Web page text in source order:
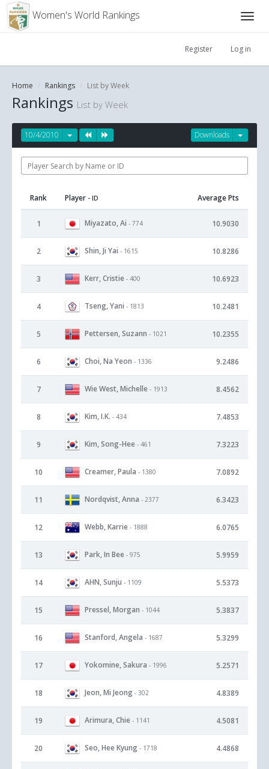
Women's World Rankings
Register Log in
Home Rankings List by Week
Rankings List by Week
Downloads
10/4/2010
Rank Player - ID Average Pts
1 Miyazato, Ai - 774 10.9030
2 Shin, Ji Yai - 1615 10.8286
3 Kerr, Cristie - 400 10.6923
4 Tseng, Yani - 1813 10.2481
5 Pettersen, Suzann - 1021 10.2355
6 Choi, Na Yeon - 1336 9.2486
7 Wie West, Michelle - 1913 8.4562
8 Kim, I.K. - 434 7.4853
9 Kim, Song-Hee - 461 7.3223
10 Creamer, Paula - 1380 7.0892
11 Nordqvist, Anna - 2377 6.3423
12 Webb, Karrie - 1888 6.0765
13 Park, In Bee - 975 5.9959
14 AHN, Sunju - 1109 5.5373
15 Pressel, Morgan - 1044 5.3837
16 Stanford, Angela - 1687 5.3299
17 Yokomine, Sakura - 1996 5.2571
18 Jeon, Mi Jeong - 302 4.8389
19 Arimura, Chie - 1141 4.5081
20 Seo, Hee Kyung - 1718 4.4868